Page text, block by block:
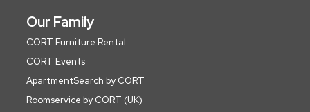
Our Family
CORT Furniture Rental
CORT Events
ApartmentSearch by CORT
Roomservice by CORT (UK)